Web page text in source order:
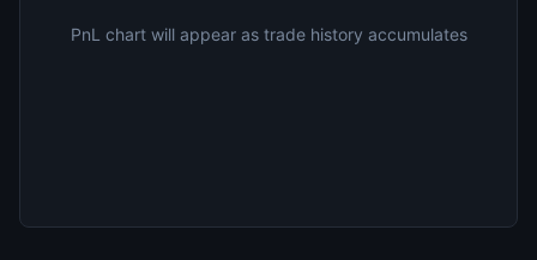
PnL chart will appear as trade history accumulates